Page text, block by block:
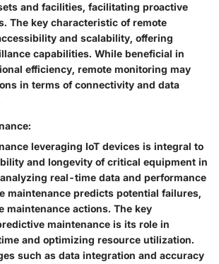
and facilities, facilitating proactive
The key characteristic of remote
and scalability, offering
capabilities. While beneficial in
efficiency, remote monitoring may
in terms of connectivity and data
leveraging IoT devices is integral to
and longevity of critical equipment in
real-time data and performance
maintenance predicts potential failures,
maintenance actions. The key
maintenance is its role in
and optimizing resource utilization.
such as data integration and accuracy